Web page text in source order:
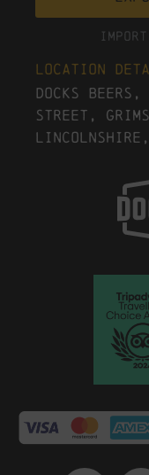
Location
Docks Beers,
Street,
Lincolnshire,